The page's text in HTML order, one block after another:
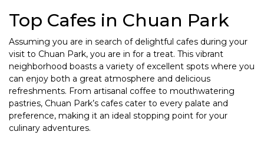
Top Cafes in Chuan Park
Assuming you are in search of delightful cafes during your
visit to Chuan Park, you are in for a treat. This vibrant
neighborhood boasts a variety of excellent spots where you
can enjoy both a great atmosphere and delicious
refreshments. From artisanal coffee to mouthwatering
pastries, Chuan Park’s cafes cater to every palate and
preference, making it an ideal stopping point for your
culinary adventures.